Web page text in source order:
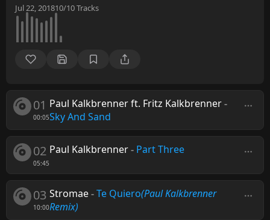
Jul 22, 201810/10Tracks
01
00:05
Paul Kalkbrenner ft. Fritz Kalkbrenner-
Sky And Sand
02
05:45
Paul Kalkbrenner- Part Three
03
10:00
Stromae-Te Quiero(Paul Kalkbrenner
Remix)